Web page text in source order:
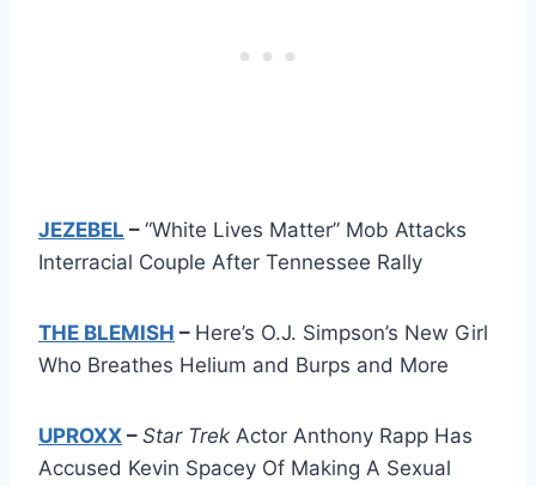
JEZEBEL – “White Lives Matter” Mob Attacks
Interracial Couple After Tennessee Rally
THE BLEMISH – Here’s O.J. Simpson’s New Girl
Who Breathes Helium and Burps and More
UPROXX – Star Trek Actor Anthony Rapp Has
Accused Kevin Spacey Of Making A Sexual